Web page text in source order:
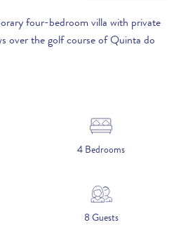
OPTION—
four-bedroom villa with private
over the golf course of Quinta do
4 Bedrooms
8 Guests